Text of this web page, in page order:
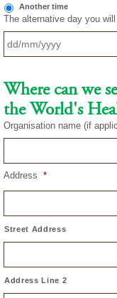
Another time
The alternative day you
slash
MM
slash
Where can we
the World's
Organisation name (if
Address *
Street Address
Address Line 2